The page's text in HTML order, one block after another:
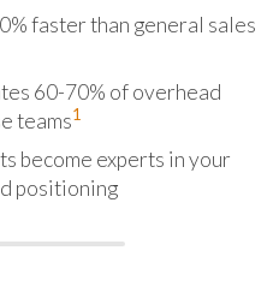
faster than general sales
60-70% of overhead
teams1
become experts in your
positioning